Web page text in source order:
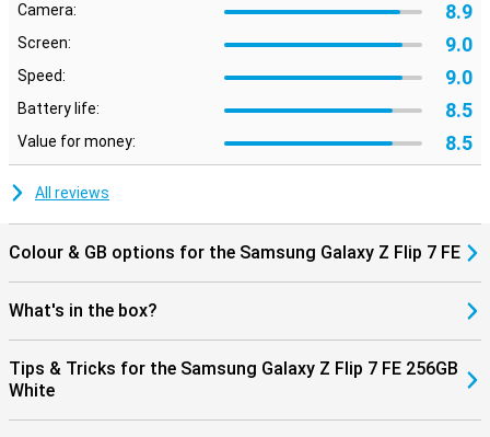
AI features take your images to the next level. With AI Zoom,
zooming in without much loss of quality is no problem.
Nightography ensures clear photos in the dark, and smart editing
makes it easy to move or remove unwanted objects.
Galaxy Ecosystem
The Galaxy Z Flip 7 FE connects perfectly with other Galaxy
devices. For example, pair it with the Galaxy Watch 8, 8 Classic or
Watch Ultra for comprehensive health insights. Or connect
to music. Everything works smoothly together for a complete
Galaxy experience.
Camera: 8.9
Screen: 9.0
Speed: 9.0
Battery life: 8.5
Value for money: 8.5
All reviews
Colour & GB options for the Samsung Galaxy Z Flip 7 FE
What's in the box?
Tips & Tricks for the Samsung Galaxy Z Flip 7 FE 256GB
White